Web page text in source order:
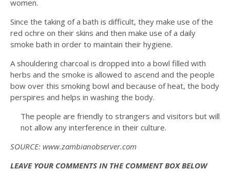
women.
Since the taking of a bath is difficult, they make use of the
red ochre on their skins and then make use of a daily
smoke bath in order to maintain their hygiene.
A shouldering charcoal is dropped into a bowl filled with
herbs and the smoke is allowed to ascend and the people
bow over this smoking bowl and because of heat, the body
perspires and helps in washing the body.
The people are friendly to strangers and visitors but will
not allow any interference in their culture.
SOURCE: www.zambianobserver.com
LEAVE YOUR COMMENTS IN THE COMMENT BOX BELOW